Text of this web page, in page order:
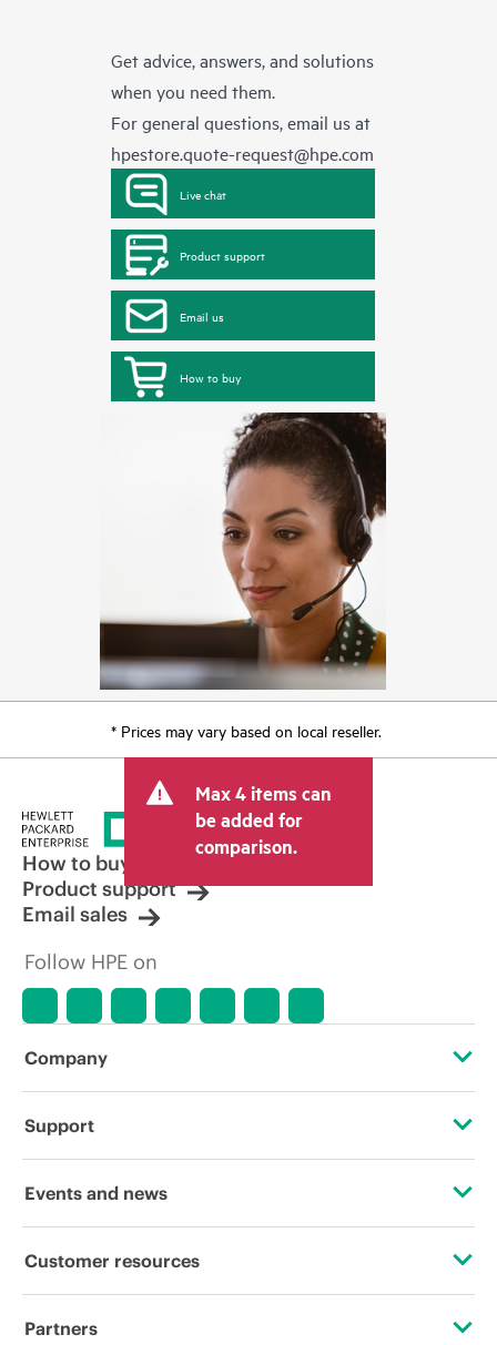
Get advice, answers, and solutions
when you need them.
For general questions, email us at
hpestore.quote-request@hpe.com
Live chat
Product support
Email us
How to buy
* Prices may vary based on local reseller.
Max 4 items can
be added for
comparison.
How to buy
Product support
Email sales
Follow HPE on
Company
About HPE
Corporate responsibility
HPE Labs
Support
Operational support services
Events and news
Events
Customer resources
Contact Us
Partners